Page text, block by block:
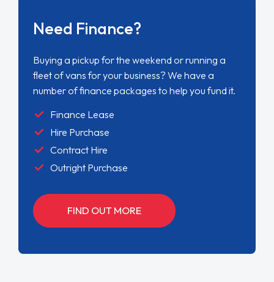
Need Finance?
Buying a pickup for the weekend or running a
fleet of vans for your business? We have a
number of finance packages to help you fund it.
Finance Lease
Hire Purchase
Contract Hire
Outright Purchase
FIND OUT MORE